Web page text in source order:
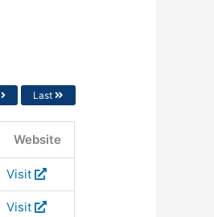
Last
Website
Visit
Visit